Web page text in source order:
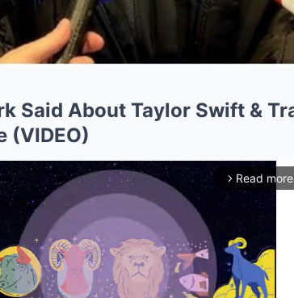
Said About Taylor Swift &
(VIDEO)
arrow_forward_ios Read more